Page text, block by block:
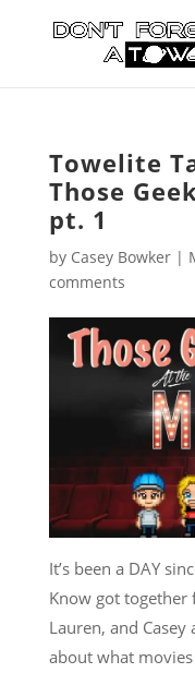
Towelite
Those
pt. 1
by Casey Bowker|
comments
It’s been a DAY
Know got together
Lauren, and
about what